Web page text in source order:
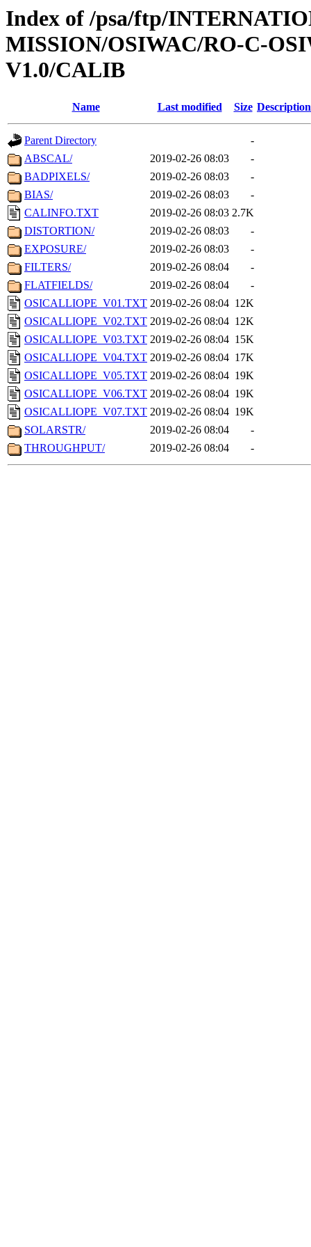
Index of /psa/ftp/
MISSION/OSIWAC/RO-C-
V1.0/CALIB
Name Last modified Size Description
Parent Directory
-
ABSCAL/
2019-02-26 08:03
-
BADPIXELS/
2019-02-26 08:03
-
BIAS/
2019-02-26 08:03
-
CALINFO.TXT
2019-02-26 08:03 2.7K
DISTORTION/
2019-02-26 08:03
-
EXPOSURE/
2019-02-26 08:03
-
FILTERS/
2019-02-26 08:04
-
FLATFIELDS/
2019-02-26 08:04
-
OSICALLIOPE_V01.TXT 2019-02-26 08:04 12K
OSICALLIOPE_V02.TXT 2019-02-26 08:04 12K
OSICALLIOPE_V03.TXT 2019-02-26 08:04 15K
OSICALLIOPE_V04.TXT 2019-02-26 08:04 17K
OSICALLIOPE_V05.TXT 2019-02-26 08:04 19K
OSICALLIOPE_V06.TXT 2019-02-26 08:04 19K
OSICALLIOPE_V07.TXT 2019-02-26 08:04 19K
SOLARSTR/
2019-02-26 08:04
-
THROUGHPUT/
2019-02-26 08:04 -